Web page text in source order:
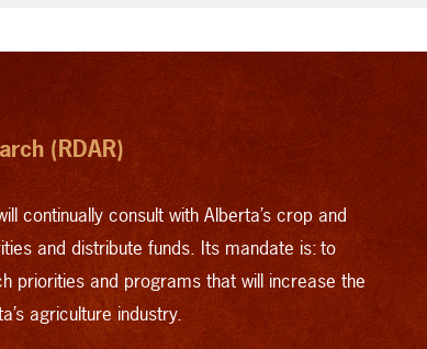
(RDAR)
continually consult with Alberta’s crop and
and distribute funds. Its mandate is: to
priorities and programs that will increase the
agriculture industry.